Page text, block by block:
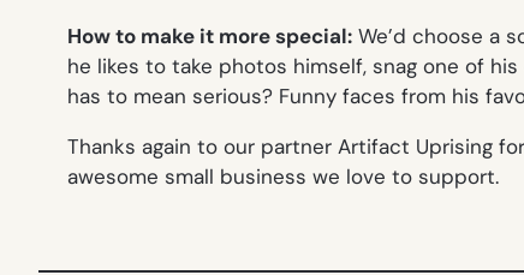
How to make it more special: We’d choose a
he likes to take photos himself, snag one of
has to mean serious? Funny faces from his
Thanks again to our partner Artifact Uprising
awesome small business we love to support.